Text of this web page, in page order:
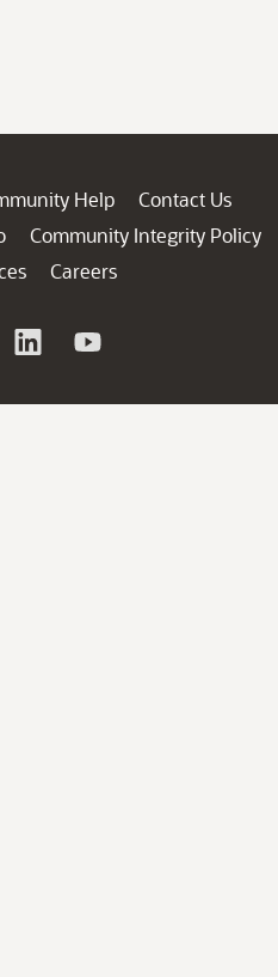
Help
Contact Us
Community Integrity Policy
Careers